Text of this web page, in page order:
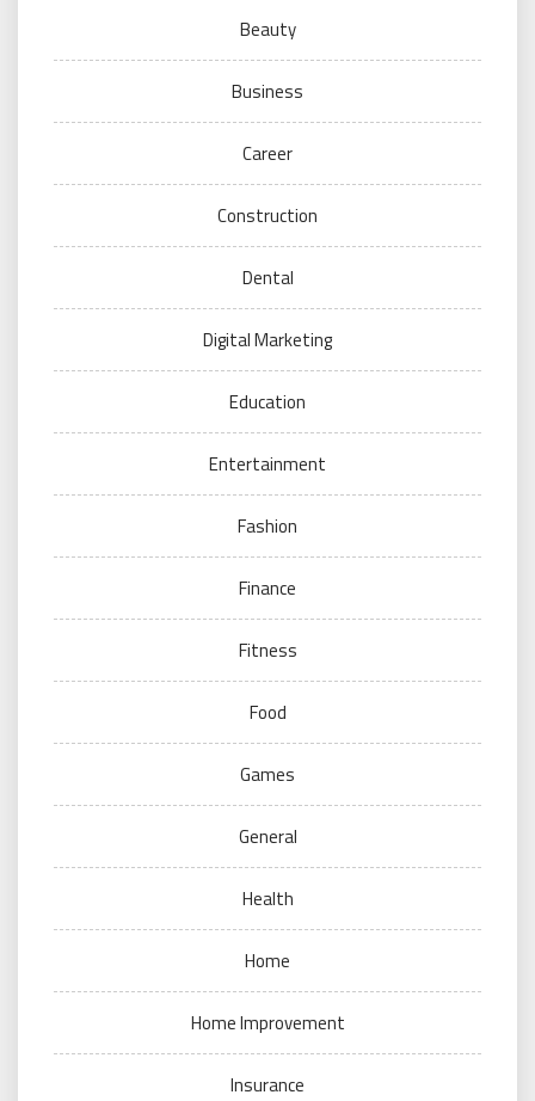
Beauty
Business
Career
Construction
Dental
Digital Marketing
Education
Entertainment
Fashion
Finance
Fitness
Food
Games
General
Health
Home
Home Improvement
Insurance